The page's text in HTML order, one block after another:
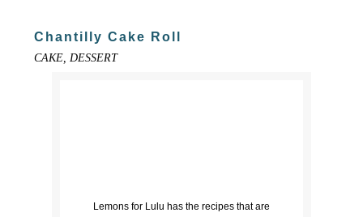
Chantilly Cake Roll
CAKE, DESSERT
Lemons for Lulu has the recipes that are